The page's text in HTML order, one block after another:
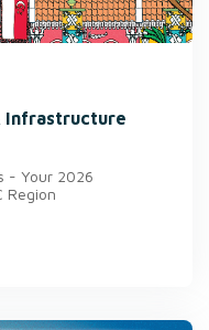
Infrastructure
- Your 2026
Region